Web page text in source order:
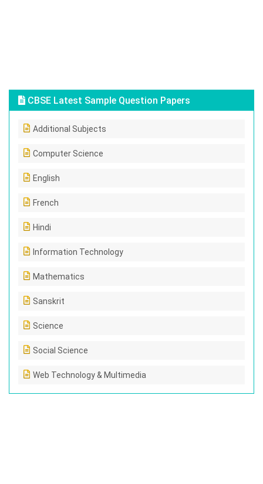
CBSE Latest Sample Question Papers
Additional Subjects
Computer Science
English
French
Hindi
Information Technology
Mathematics
Sanskrit
Science
Social Science
Web Technology & Multimedia